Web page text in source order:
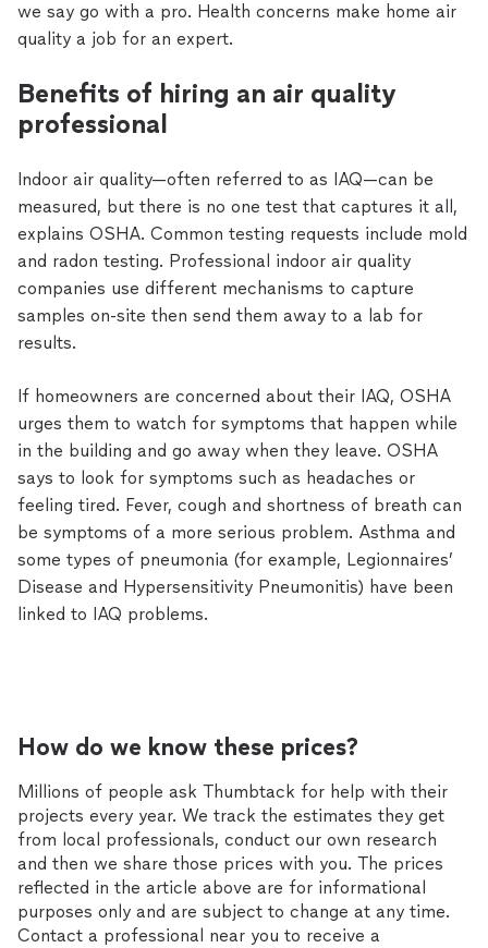
we say go with a pro. Health concerns make home air
quality a job for an expert.
Benefits of hiring an air quality
professional
Indoor air quality—often referred to as IAQ—can be
measured, but there is no one test that captures it all,
explains OSHA. Common testing requests include mold
and radon testing. Professional indoor air quality
companies use different mechanisms to capture
samples on-site then send them away to a lab for
results.
If homeowners are concerned about their IAQ, OSHA
urges them to watch for symptoms that happen while
in the building and go away when they leave. OSHA
says to look for symptoms such as headaches or
feeling tired. Fever, cough and shortness of breath can
be symptoms of a more serious problem. Asthma and
some types of pneumonia (for example, Legionnaires’
Disease and Hypersensitivity Pneumonitis) have been
linked to IAQ problems.
How do we know these prices?
Millions of people ask Thumbtack for help with their
projects every year. We track the estimates they get
from local professionals, conduct our own research
and then we share those prices with you. The prices
reflected in the article above are for informational
purposes only and are subject to change at any time.
Contact a professional near you to receive a